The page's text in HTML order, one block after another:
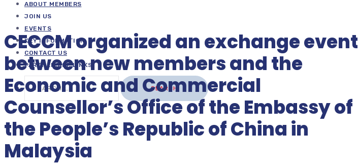
ABOUT MEMBERS
JOIN US
EVENTS
KEY INFORMATION
CONTACT US
PARTNERSHIP LINKS
Search
for:
CECCM organized an exchange event
between new members and the
Economic and Commercial
Counsellor’s Office of the Embassy of
the People’s Republic of China in
Malaysia